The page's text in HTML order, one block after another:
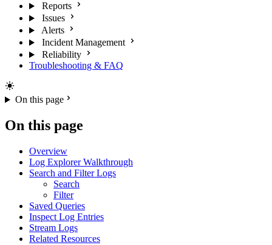
Reports
Issues
Alerts
Incident Management
Reliability
Troubleshooting & FAQ
On this page
On this page
Overview
Log Explorer Walkthrough
Search and Filter Logs
Search
Filter
Saved Queries
Inspect Log Entries
Stream Logs
Related Resources